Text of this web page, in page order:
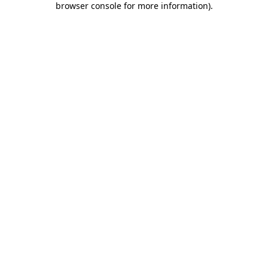
browser console for more information).